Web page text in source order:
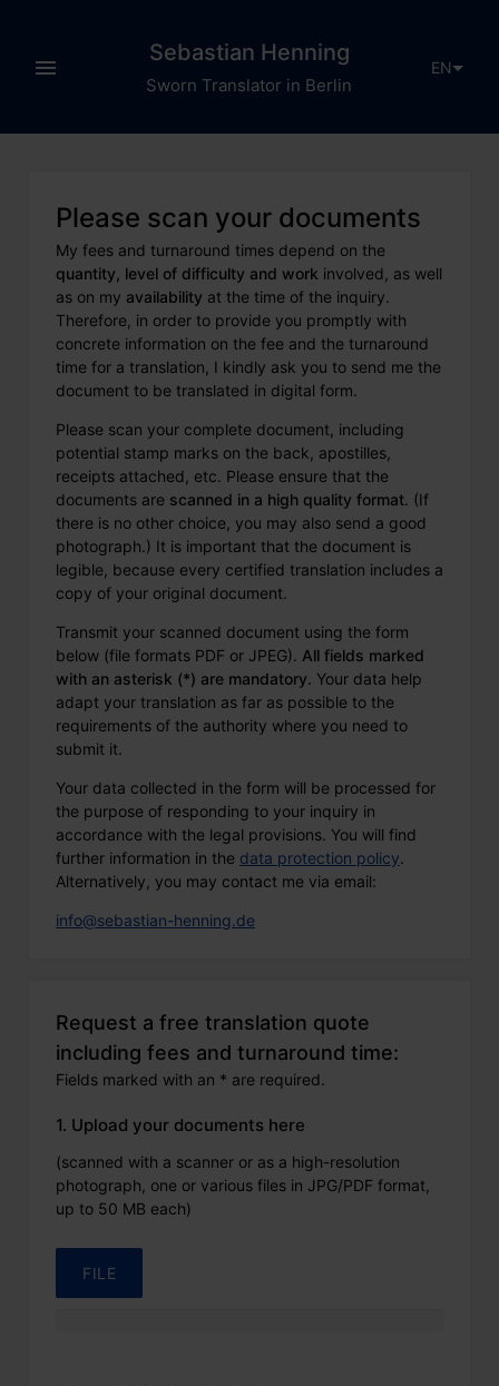
Sebastian Henning
Sworn Translator in Berlin
EN
Please scan your documents
My fees and turnaround times depend on the
quantity, level of difficulty and work involved, as well
as on my availability at the time of the inquiry.
Therefore, in order to provide you promptly with
concrete information on the fee and the turnaround
time for a translation, I kindly ask you to send me the
document to be translated in digital form.
Please scan your complete document, including
potential stamp marks on the back, apostilles,
receipts attached, etc. Please ensure that the
documents are scanned in a high quality format. (If
there is no other choice, you may also send a good
photograph.) It is important that the document is
legible, because every certified translation includes a
copy of your original document.
Transmit your scanned document using the form
below (file formats PDF or JPEG). All fields marked
with an asterisk (*) are mandatory. Your data help
adapt your translation as far as possible to the
requirements of the authority where you need to
submit it.
Your data collected in the form will be processed for
the purpose of responding to your inquiry in
accordance with the legal provisions. You will find
further information in the data protection policy.
Alternatively, you may contact me via email:
info@sebastian-henning.de
Request a free translation quote
including fees and turnaround time:
Fields marked with an * are required.
1. Upload your documents here
(scanned with a scanner or as a high-resolution
photograph, one or various files in JPG/PDF format,
up to 50 MB each)
FILE